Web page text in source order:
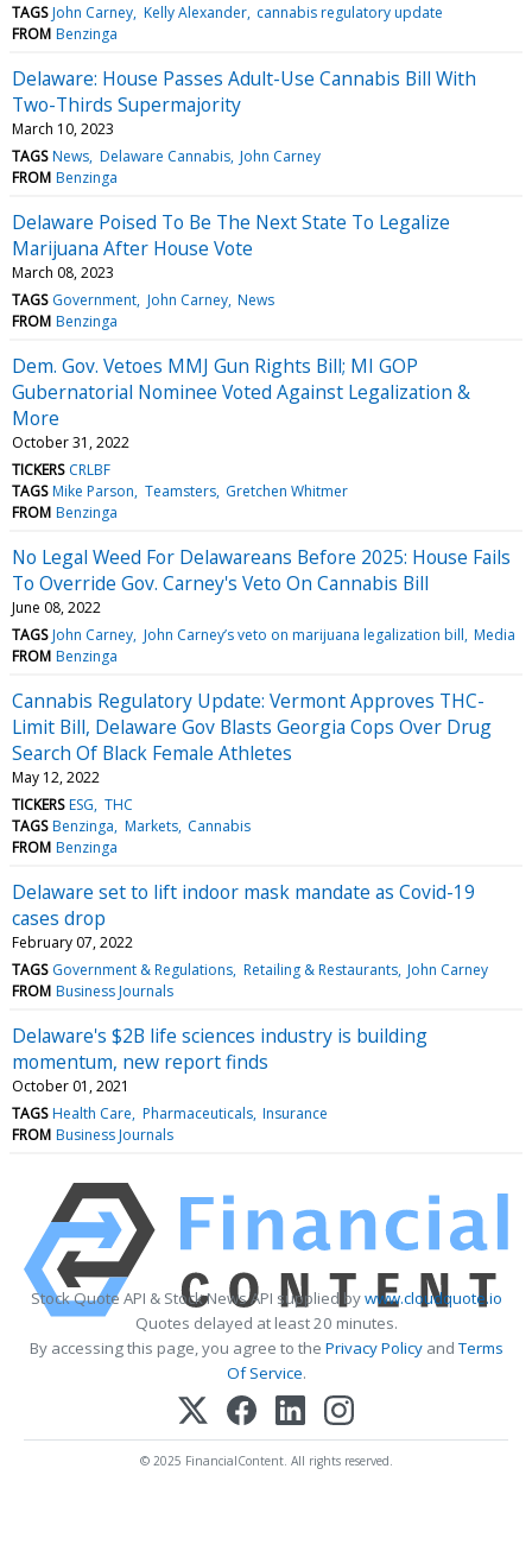
TAGS John Carney Kelly Alexander cannabis regulatory update
FROM Benzinga
Delaware: House Passes Adult-Use Cannabis Bill With
Two-Thirds Supermajority
March 10, 2023
TAGS News Delaware Cannabis John Carney
FROM Benzinga
Delaware Poised To Be The Next State To Legalize
Marijuana After House Vote
March 08, 2023
TAGS Government John Carney News
FROM Benzinga
Dem. Gov. Vetoes MMJ Gun Rights Bill; MI GOP
Gubernatorial Nominee Voted Against Legalization &
More
October 31, 2022
TICKERS CRLBF
TAGS Mike Parson Teamsters Gretchen Whitmer
FROM Benzinga
No Legal Weed For Delawareans Before 2025: House Fails
To Override Gov. Carney's Veto On Cannabis Bill
June 08, 2022
TAGS John Carney John Carney’s veto on marijuana legalization bill Media
FROM Benzinga
Cannabis Regulatory Update: Vermont Approves THC-
Limit Bill, Delaware Gov Blasts Georgia Cops Over Drug
Search Of Black Female Athletes
May 12, 2022
TICKERS ESG THC
TAGS Benzinga Markets Cannabis
FROM Benzinga
Delaware set to lift indoor mask mandate as Covid-19
cases drop
February 07, 2022
TAGS Government & Regulations Retailing & Restaurants John Carney
FROM Business Journals
Delaware's $2B life sciences industry is building
momentum, new report finds
October 01, 2021
TAGS Health Care Pharmaceuticals Insurance
FROM Business Journals
Stock Quote API & Stock News API supplied bywww.cloudquote.io
Quotes delayed at least 20 minutes.
By accessing this page, you agree to the Privacy PolicyandTerms
Of Service.
© 2025 FinancialContent. All rights reserved.